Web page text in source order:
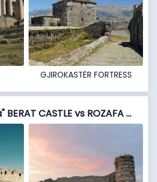
GJIROKASTËR FORTRESS
Castles of "Albania" BERAT CASTLE vs ROZAFA CASTLE